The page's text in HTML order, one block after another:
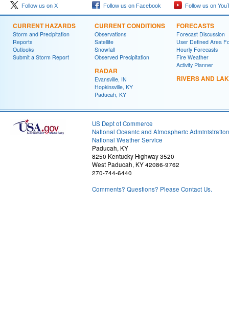
Follow us on X Follow us on Facebook Follow us on
CURRENT HAZARDS
Storm and Precipitation
Reports
Outlooks
Submit a Storm Report
CURRENT CONDITIONS
Observations
Satellite
Snowfall
Observed Precipitation
RADAR
Evansville, IN
Hopkinsville, KY
Paducah, KY
FORECASTS
Forecast Discussion
User Defined Area
Hourly Forecasts
Fire Weather
Activity Planner
RIVERS AND
US Dept of Commerce
National Oceanic and Atmospheric Administration
National Weather Service
Paducah, KY
8250 Kentucky Highway 3520
West Paducah, KY 42086-9762
270-744-6440
Comments? Questions? Please Contact Us.